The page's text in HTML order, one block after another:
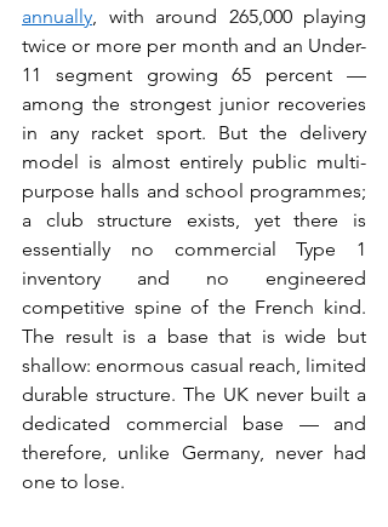
annually , with around 265,000 playing
twice or more per month and an Under-
11 segment growing 65 percent —
among the strongest junior recoveries
in any racket sport. But the delivery
model is almost entirely public multi-
purpose halls and school programmes;
a club structure exists, yet there is
essentially no commercial Type 1
inventory and no engineered
competitive spine of the French kind.
The result is a base that is wide but
shallow: enormous casual reach, limited
durable structure. The UK never built a
dedicated commercial base — and
therefore, unlike Germany, never had
one to lose.